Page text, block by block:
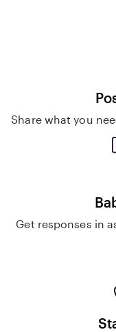
Share what you
Get responses in